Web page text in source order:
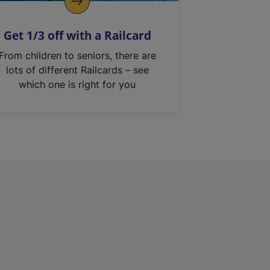
Get 1/3 off with a Railcard
From children to seniors, there are
lots of different Railcards – see
which one is right for you